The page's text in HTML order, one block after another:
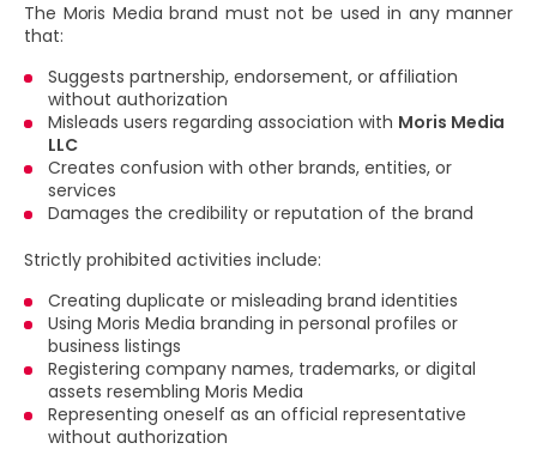
The Moris Media brand must not be used in any manner
that:
Suggests partnership, endorsement, or affiliation
without authorization
Misleads users regarding association with Moris Media
LLC
Creates confusion with other brands, entities, or
services
Damages the credibility or reputation of the brand
Strictly prohibited activities include:
Creating duplicate or misleading brand identities
Using Moris Media branding in personal profiles or
business listings
Registering company names, trademarks, or digital
assets resembling Moris Media
Representing oneself as an official representative
without authorization